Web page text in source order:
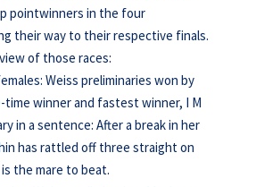
pointwinners in the four
their way to their respective finals.
of those races:
Weiss preliminaries won by
winner and fastest winner, I M
in a sentence: After a break in her
has rattled off three straight on
the mare to beat.